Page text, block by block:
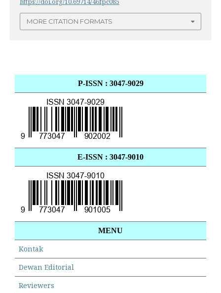
MORE CITATION FORMATS
P-ISSN : 3047-9029
E-ISSN : 3047-9010
MENU
Kontak
Dewan Editorial
Reviewers